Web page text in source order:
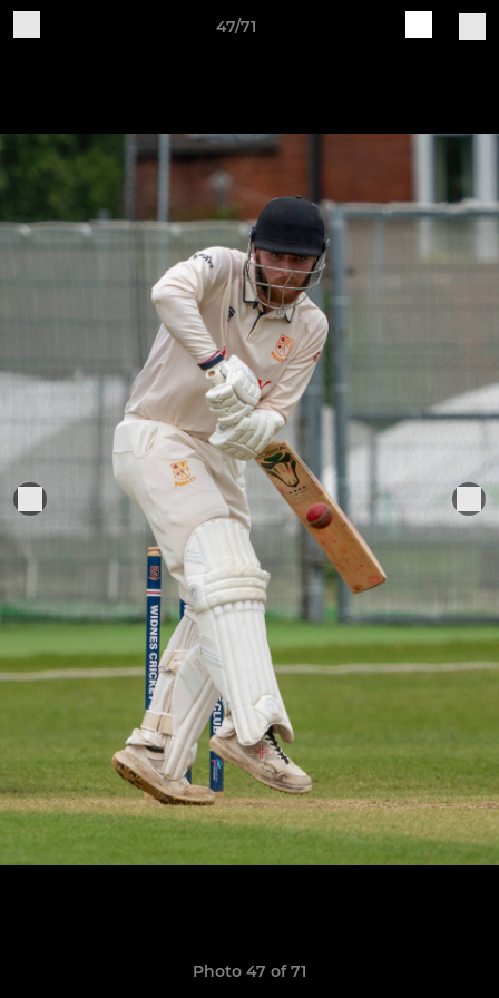
47/71
Photo 47 of 71